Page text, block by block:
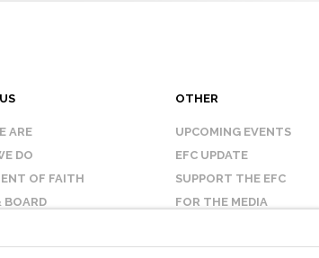
ARE
DO
OF FAITH
BOARD
OTHER
UPCOMING EVENTS
EFC UPDATE
SUPPORT THE EFC
FOR THE MEDIA